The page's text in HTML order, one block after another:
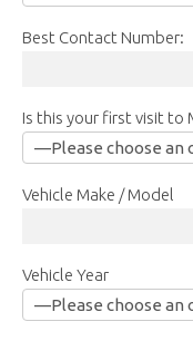
Best Contact Number:
Is this your first visit to
Vehicle Make / Model
Vehicle Year